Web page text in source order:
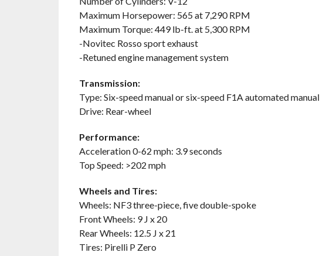
Maximum Horsepower: 565 at 7,290 RPM
Maximum Torque: 449 lb-ft. at 5,300 RPM
-Novitec Rosso sport exhaust
-Retuned engine management system
Transmission:
Type: Six-speed manual or six-speed F1A automated manual
Drive: Rear-wheel
Performance:
Acceleration 0-62 mph: 3.9 seconds
Top Speed: >202 mph
Wheels and Tires:
Wheels: NF3 three-piece, five double-spoke
Front Wheels: 9 J x 20
Rear Wheels: 12.5 J x 21
Tires: Pirelli P Zero